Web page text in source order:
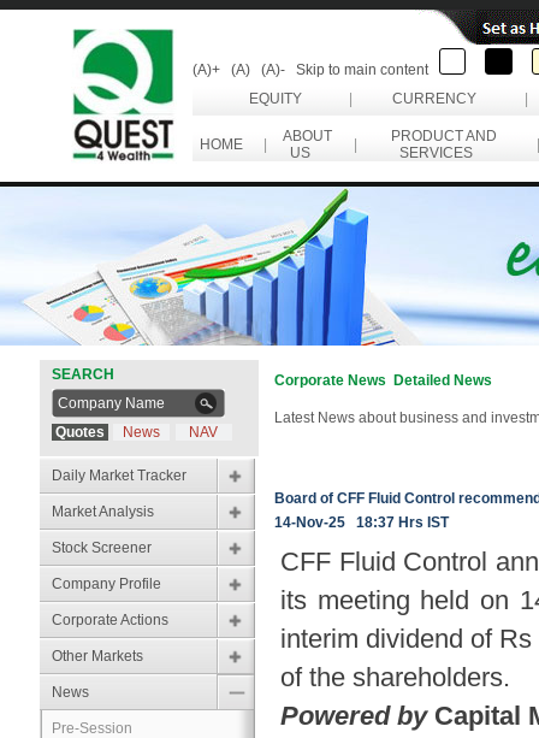
(A)+ (A) (A)-
Skip to main content
EQUITY
CURRENCY
HOME
ABOUT
US
PRODUCT AND
SERVICES
SEARCH
Quotes News NAV
Daily Market Tracker
Market Analysis
Stock Screener
Company Profile
Corporate Actions
Other Markets
News
Pre-Session
Corporate News Detailed News
Latest News about business and
Board of CFF Fluid Control
14-Nov-25 18:37 Hrs IST
CFF Fluid Control
its meeting held on
interim dividend of
of the shareholders.
Powered byCapital